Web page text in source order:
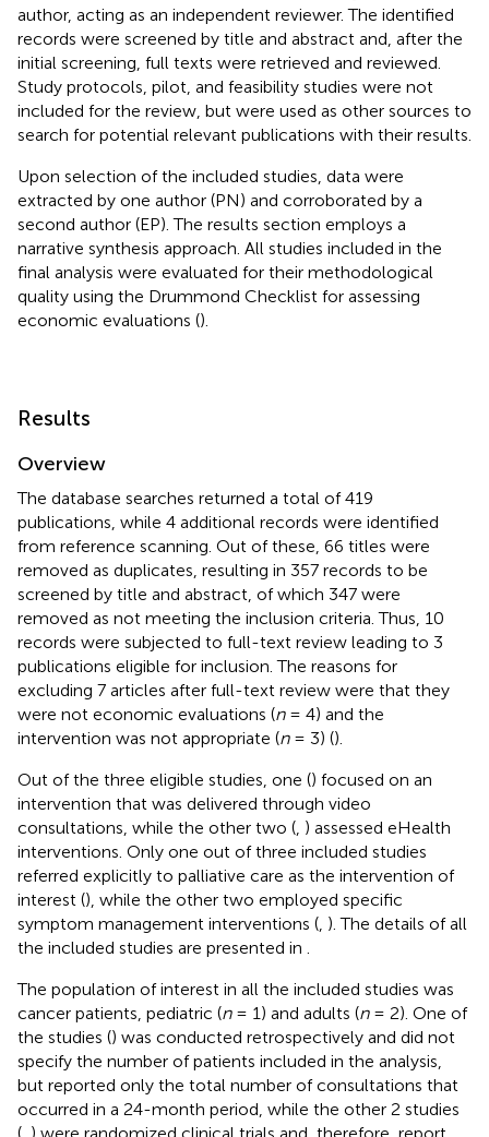
author, acting as an independent reviewer. The identified
records were screened by title and abstract and, after the
initial screening, full texts were retrieved and reviewed.
Study protocols, pilot, and feasibility studies were not
included for the review, but were used as other sources to
search for potential relevant publications with their results.
Upon selection of the included studies, data were
extracted by one author (PN) and corroborated by a
second author (EP). The results section employs a
narrative synthesis approach. All studies included in the
final analysis were evaluated for their methodological
quality using the Drummond Checklist for assessing
economic evaluations ().
Results
Overview
The database searches returned a total of 419
publications, while 4 additional records were identified
from reference scanning. Out of these, 66 titles were
removed as duplicates, resulting in 357 records to be
screened by title and abstract, of which 347 were
removed as not meeting the inclusion criteria. Thus, 10
records were subjected to full-text review leading to 3
publications eligible for inclusion. The reasons for
excluding 7 articles after full-text review were that they
were not economic evaluations (n= 4) and the
intervention was not appropriate (n= 3) ().
Out of the three eligible studies, one () focused on an
intervention that was delivered through video
consultations, while the other two ( ) assessed eHealth
interventions. Only one out of three included studies
referred explicitly to palliative care as the intervention of
interest (), while the other two employed specific
symptom management interventions ( ). The details of all
the included studies are presented in
The population of interest in all the included studies was
cancer patients, pediatric (n= 1) and adults (n= 2). One of
the studies () was conducted retrospectively and did not
specify the number of patients included in the analysis,
but reported only the total number of consultations that
occurred in a 24-month period, while the other 2 studies
( ) were randomized clinical trials and, therefore, report